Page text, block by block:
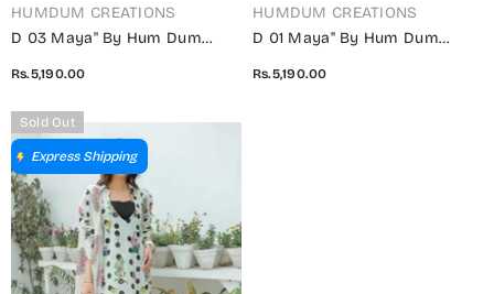
VENDOR:
HUMDUM CREATIONS
D 03 Maya" By Hum Dum
Print Collection
Rs.5,190.00
VENDOR:
HUMDUM CREATIONS
D 01 Maya" By Hum Dum
Print Collection
Rs.5,190.00
Sold Out
Express Shipping